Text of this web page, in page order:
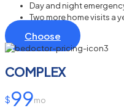
Day and night
Two more home visits a
Choose
COMPLEX
$99mo